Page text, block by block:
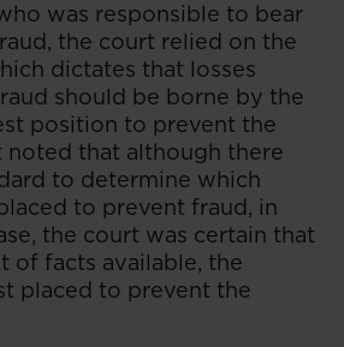
was responsible to bear
the court relied on the
dictates that losses
should be borne by the
position to prevent the
noted that although there
to determine which
to prevent fraud, in
the court was certain that
of facts available, the
placed to prevent the